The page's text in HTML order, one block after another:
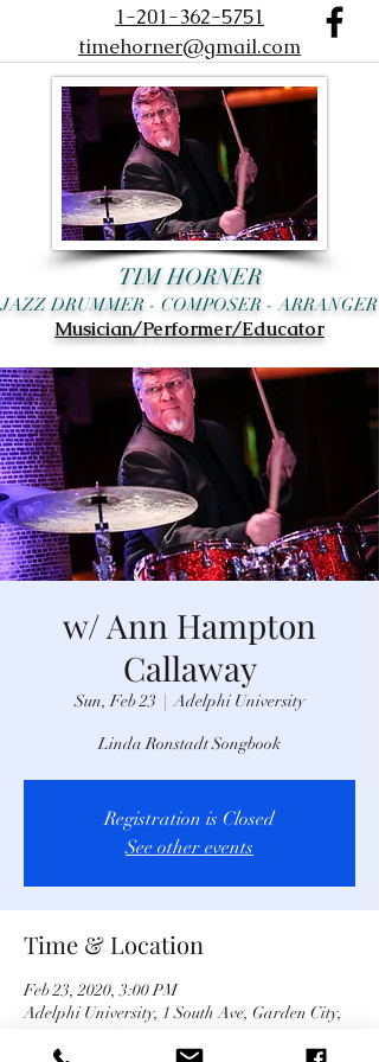
timehorner@gmail.com
1-201-362-5751
TIM HORNER
JAZZ DRUMMER - COMPOSER - ARRANGER
Musician/Performer/Educator
w/ Ann Hampton
Callaway
Sun, Feb 23
  |
Adelphi University
Linda Ronstadt Songbook
Registration is Closed
See other events
Time & Location
Feb 23, 2020, 3:00 PM
Adelphi University, 1 South Ave, Garden City,
NY 11530, USA